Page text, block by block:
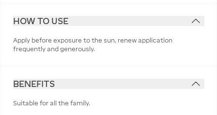
HOW TO USE
Apply before exposure to the sun, renew application
frequently and generously.
BENEFITS
Suitable for all the family.